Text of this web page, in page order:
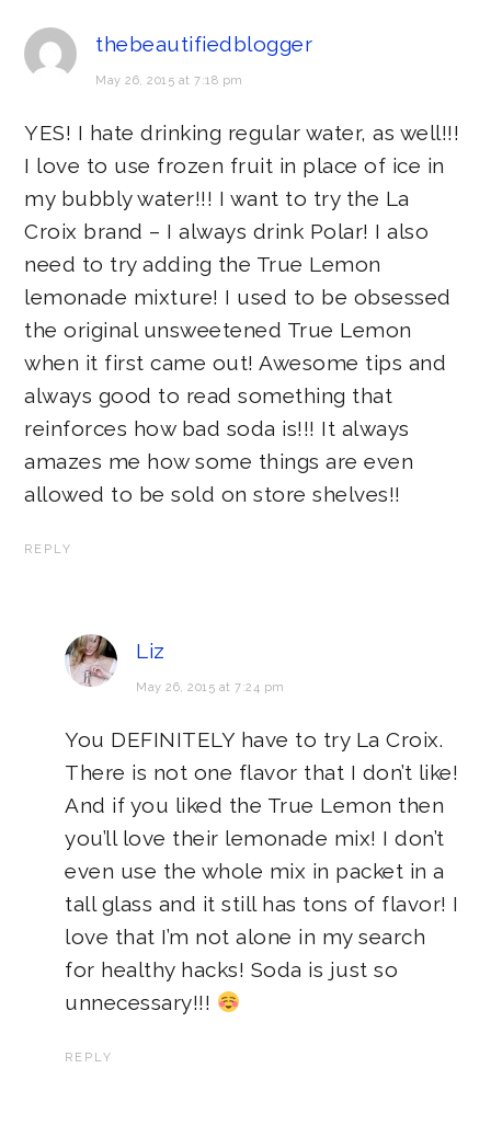
thebeautifiedblogger
May 26, 2015 at 7:18 pm
YES! I hate drinking regular water, as well!!!
I love to use frozen fruit in place of ice in
my bubbly water!!! I want to try the La
Croix brand – I always drink Polar! I also
need to try adding the True Lemon
lemonade mixture! I used to be obsessed
the original unsweetened True Lemon
when it first came out! Awesome tips and
always good to read something that
reinforces how bad soda is!!! It always
amazes me how some things are even
allowed to be sold on store shelves!!
REPLY
Liz
May 26, 2015 at 7:24 pm
You DEFINITELY have to try La Croix.
There is not one flavor that I don’t like!
And if you liked the True Lemon then
you’ll love their lemonade mix! I don’t
even use the whole mix in packet in a
tall glass and it still has tons of flavor! I
love that I’m not alone in my search
for healthy hacks! Soda is just so
unnecessary!!!
REPLY